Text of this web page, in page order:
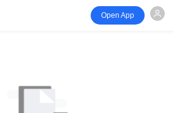
Open App